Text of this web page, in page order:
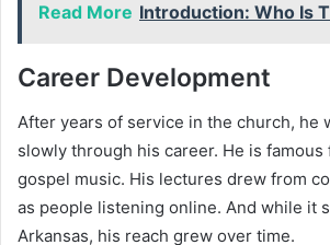
Read More Introduction: Who Is
Career Development
After years of service in the church, he
slowly through his career. He is
gospel music. His lectures drew from
as people listening online. And while it
Arkansas, his reach grew over time.